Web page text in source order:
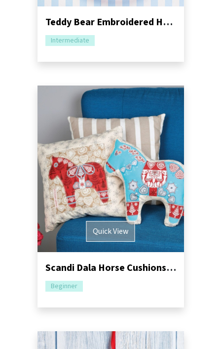
Teddy Bear Embroidered Hoop Sewing Pattern
Intermediate
Quick View
Scandi Dala Horse Cushions Sewing Pattern
Beginner